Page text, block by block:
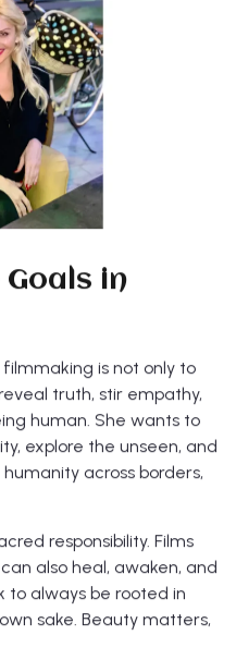
in
is not only to
truth, stir empathy,
human. She wants to
explore the unseen, and
across borders,
responsibility. Films
also heal, awaken, and
to always be rooted in
sake. Beauty matters,